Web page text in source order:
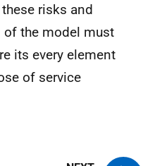
risks and
the model must
its every element
of service